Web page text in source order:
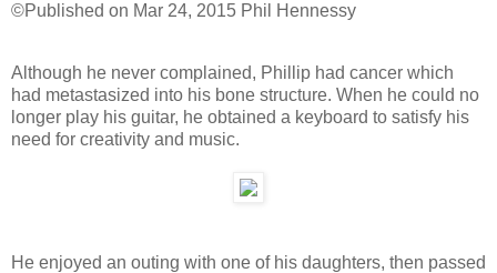
©Published on Mar 24, 2015 Phil Hennessy
Although he never complained, Phillip had cancer which
had metastasized into his bone structure. When he could no
longer play his guitar, he obtained a keyboard to satisfy his
need for creativity and music.
He enjoyed an outing with one of his daughters, then passed